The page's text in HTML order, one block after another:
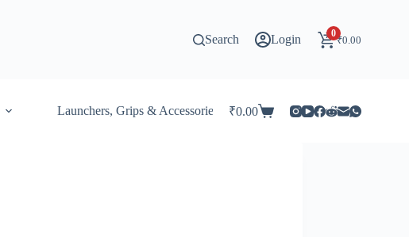
Search Login 0
₹0.00
Launchers, Grips & Accessories for Beyblade Stadiums &
Shopping
₹0.00